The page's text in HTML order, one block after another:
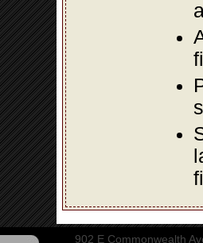
902 E Commonwealth